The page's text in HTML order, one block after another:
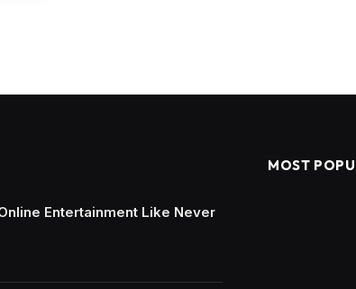
Entertainment Like Never
MOST